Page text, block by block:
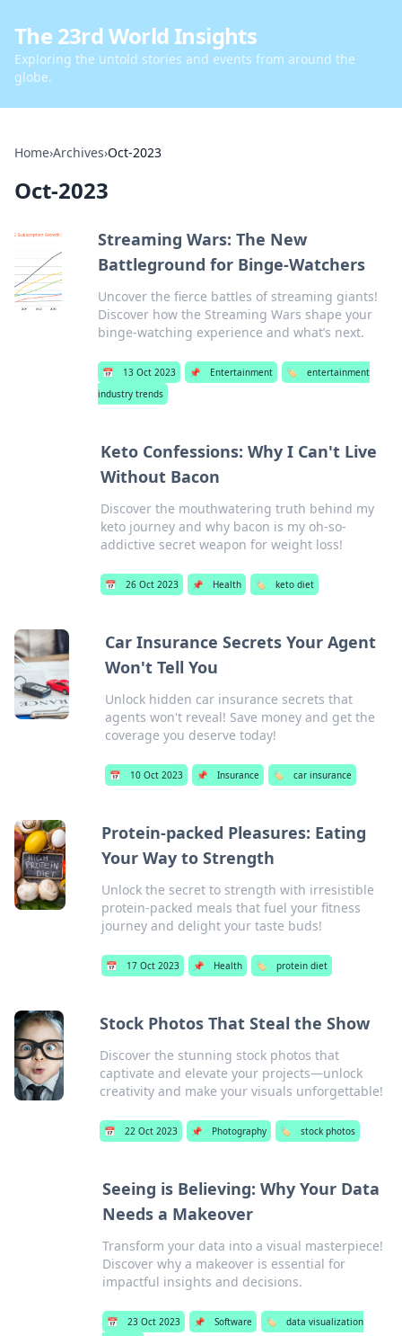
The 23rd World Insights
Exploring the untold stories and events from around the
globe.
Home›Archives›Oct-2023
Oct-2023
Streaming Wars: The New
Battleground for Binge-Watchers
Uncover the fierce battles of streaming giants!
Discover how the Streaming Wars shape your
binge-watching experience and what’s next.
📅 13 Oct 2023 📌 Entertainment 🏷️
entertainment
industry trends
Keto Confessions: Why I Can't Live
Without Bacon
Discover the mouthwatering truth behind my
keto journey and why bacon is my oh-so-
addictive secret weapon for weight loss!
📅 26 Oct 2023 📌 Health 🏷️ keto diet
Car Insurance Secrets Your Agent
Won't Tell You
Unlock hidden car insurance secrets that
agents won't reveal! Save money and get the
coverage you deserve today!
📅 10 Oct 2023 📌 Insurance 🏷️ car insurance
Protein-packed Pleasures: Eating
Your Way to Strength
Unlock the secret to strength with irresistible
protein-packed meals that fuel your fitness
journey and delight your taste buds!
📅 17 Oct 2023 📌 Health 🏷️ protein diet
Stock Photos That Steal the Show
Discover the stunning stock photos that
captivate and elevate your projects—unlock
creativity and make your visuals unforgettable!
📅 22 Oct 2023 📌 Photography 🏷️ stock photos
Seeing is Believing: Why Your Data
Needs a Makeover
Transform your data into a visual masterpiece!
Discover why a makeover is essential for
impactful insights and decisions.
📅 23 Oct 2023 📌 Software 🏷️
data visualization